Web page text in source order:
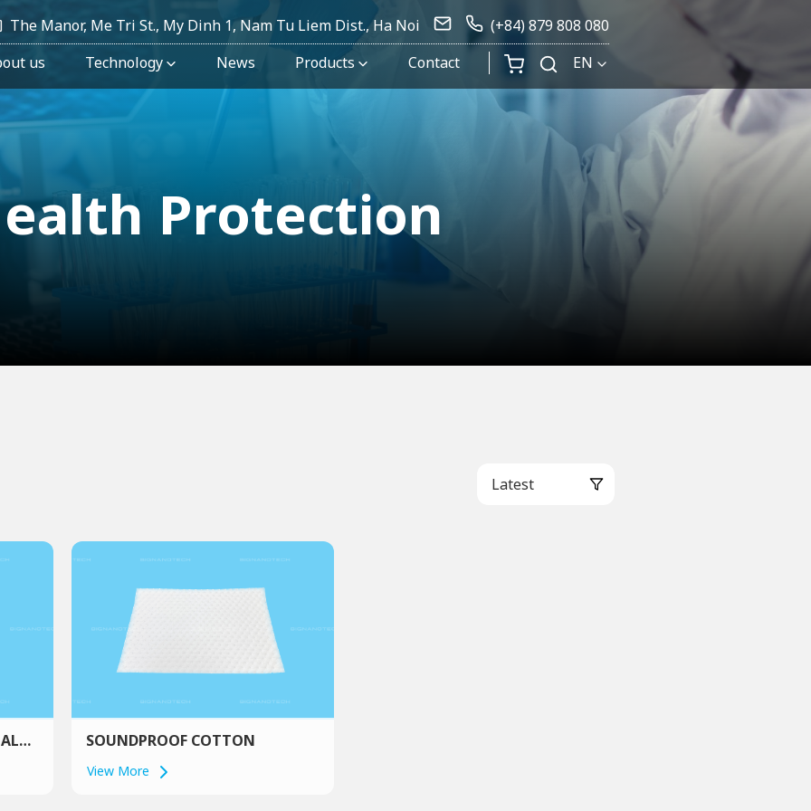
The Manor, Me Tri St., My Dinh 1, Nam Tu Liem Dist., Ha Noi
(+84) 879 808 080
us
Technology News Products Contact EN
Protection
SOUNDPROOF COTTON
View More